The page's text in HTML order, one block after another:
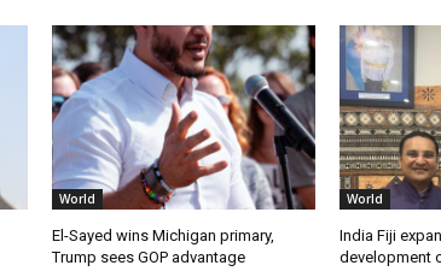
World
El-Sayed wins Michigan primary,
Trump sees GOP advantage
World
India Fiji
development